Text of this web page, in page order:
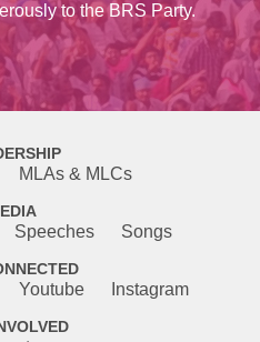
to the BRS Party.
MLAs & MLCs
Speeches Songs
Youtube Instagram